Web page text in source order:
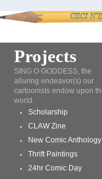
Projects
SING O GODDESS, the
alluring endeavor(s) our
cartoonists endow upon
world.
Scholarship
CLAW Zine
New Comic Anthology
Thrift Paintings
24hr Comic Day